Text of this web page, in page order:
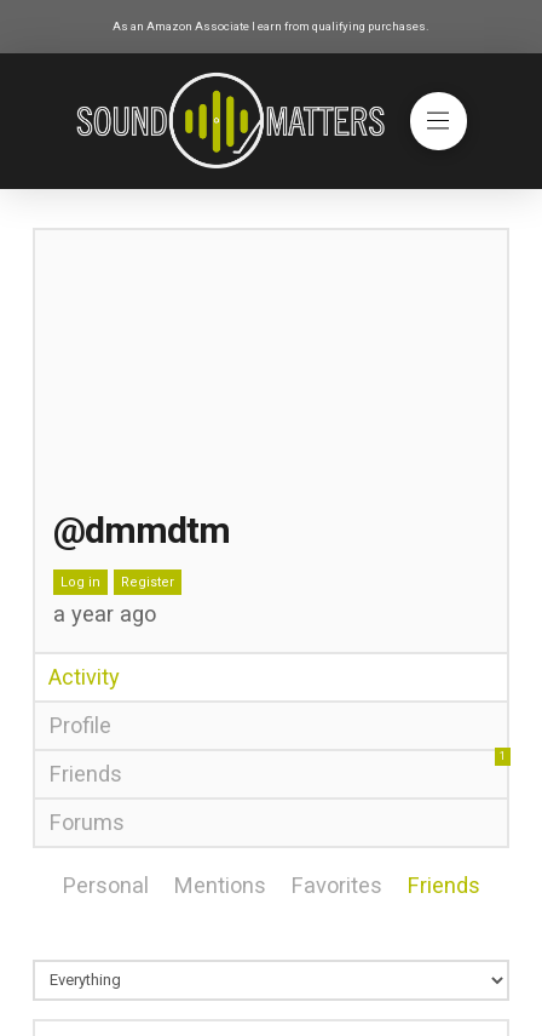
As an Amazon Associate I earn from qualifying purchases.
@dmmdtm
Log in Register
a year ago
Activity
Profile
Friends
1
Forums
Personal Mentions Favorites Friends